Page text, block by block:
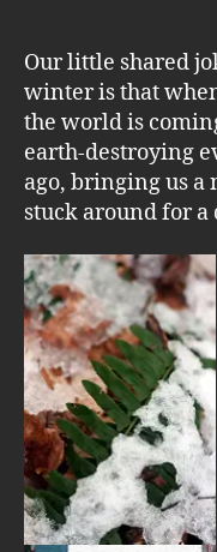
Our little shared
winter is that
the world is
earth-destroying
ago, bringing us a
stuck around for a